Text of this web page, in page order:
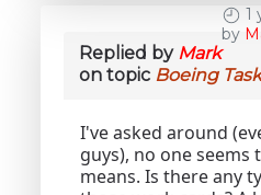
1
by
Replied by Mark
on topic Boeing
I've asked around
guys), no one
means. Is there any